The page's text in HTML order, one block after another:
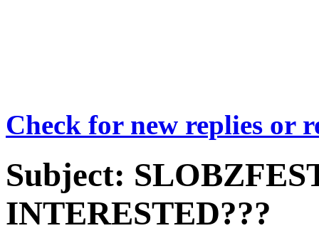
Check for new replies or
Subject:
INTERESTED???